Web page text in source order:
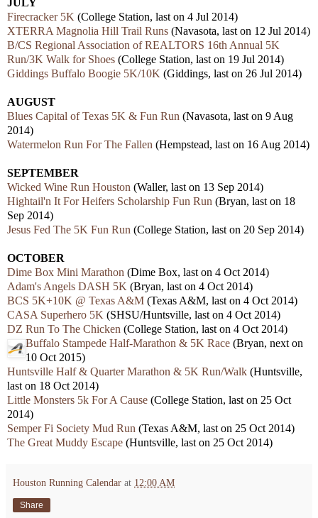
JULY
Firecracker 5K (College Station, last on 4 Jul 2014)
XTERRA Magnolia Hill Trail Runs (Navasota, last on 12 Jul 2014)
B/CS Regional Association of REALTORS 16th Annual 5K
Run/3K Walk for Shoes (College Station, last on 19 Jul 2014)
Giddings Buffalo Boogie 5K/10K (Giddings, last on 26 Jul 2014)
AUGUST
Blues Capital of Texas 5K & Fun Run (Navasota, last on 9 Aug
2014)
Watermelon Run For The Fallen (Hempstead, last on 16 Aug 2014)
SEPTEMBER
Wicked Wine Run Houston (Waller, last on 13 Sep 2014)
Hightail'n It For Heifers Scholarship Fun Run (Bryan, last on 18
Sep 2014)
Jesus Fed The 5K Fun Run (College Station, last on 20 Sep 2014)
OCTOBER
Dime Box Mini Marathon (Dime Box, last on 4 Oct 2014)
Adam's Angels DASH 5K (Bryan, last on 4 Oct 2014)
BCS 5K+10K @ Texas A&M (Texas A&M, last on 4 Oct 2014)
CASA Superhero 5K (SHSU/Huntsville, last on 4 Oct 2014)
DZ Run To The Chicken (College Station, last on 4 Oct 2014)
Buffalo Stampede Half-Marathon & 5K Race (Bryan, next on
10 Oct 2015)
Huntsville Half & Quarter Marathon & 5K Run/Walk (Huntsville,
last on 18 Oct 2014)
Little Monsters 5k For A Cause (College Station, last on 25 Oct
2014)
Semper Fi Society Mud Run (Texas A&M, last on 25 Oct 2014)
The Great Muddy Escape (Huntsville, last on 25 Oct 2014)
Houston Running Calendar at 12:00 AM
Share